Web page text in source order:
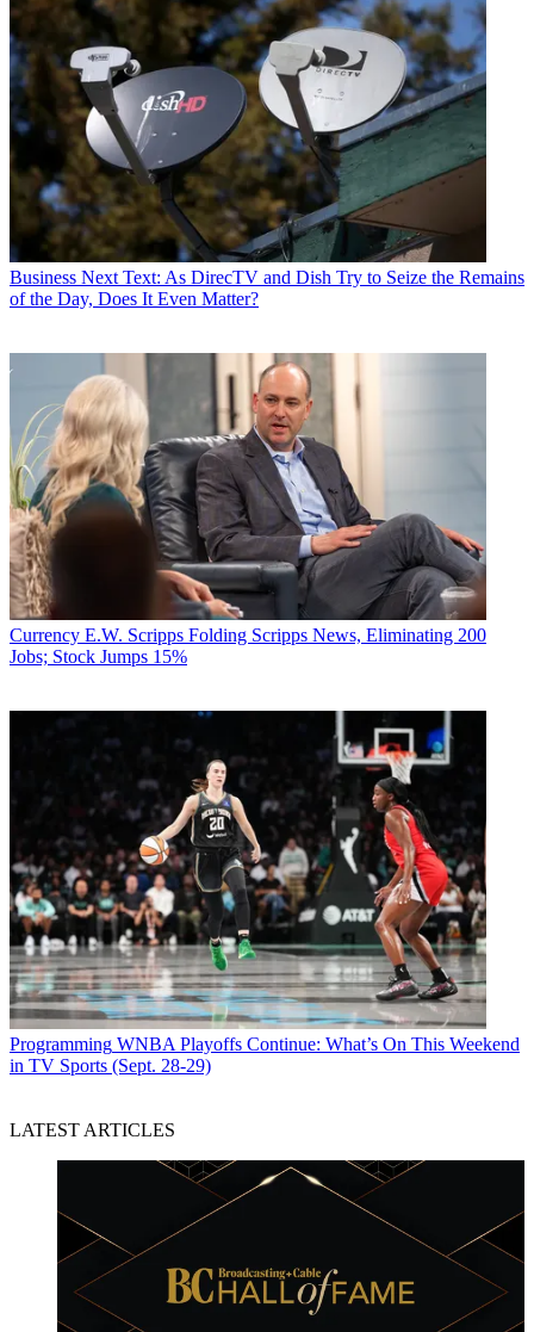
Business Next Text: As DirecTV and Dish Try to Seize the Remains
of the Day, Does It Even Matter?
Currency E.W. Scripps Folding Scripps News, Eliminating 200
Jobs; Stock Jumps 15%
Programming WNBA Playoffs Continue: What’s On This Weekend
in TV Sports (Sept. 28-29)
LATEST ARTICLES